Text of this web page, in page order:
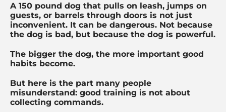
A 150 pound dog that pulls on leash, jumps on
guests, or barrels through doors is not just
inconvenient. It can be dangerous. Not because
the dog is bad, but because the dog is powerful.
The bigger the dog, the more important good
habits become.
But here is the part many people
misunderstand: good training is not about
collecting commands.